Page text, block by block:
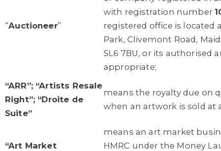
“Auctioneer”
with registration number
registered office is located
Park, Clivemont Road,
SL6 7BU, or its authorised
appropriate;
“ARR”; “Artists Resale
Right”; “Droite de
Suite”
means the royalty due on
when an artwork is sold at
“Art Market
means an art market
HMRC under the Money